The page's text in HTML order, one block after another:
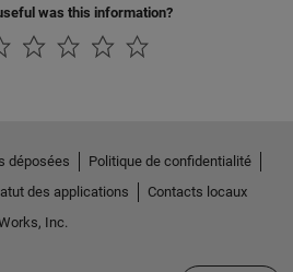
was this information?
déposées
Politique de confidentialité
des applications
Contacts locaux
Inc.